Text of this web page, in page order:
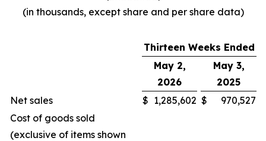
(in thousands, except share and per share data)
Thirteen Weeks Ended
May 2,
2026
May 3,
2025
Net sales
$ 1,285,602 $
970,527
Cost of goods sold
(exclusive of items shown